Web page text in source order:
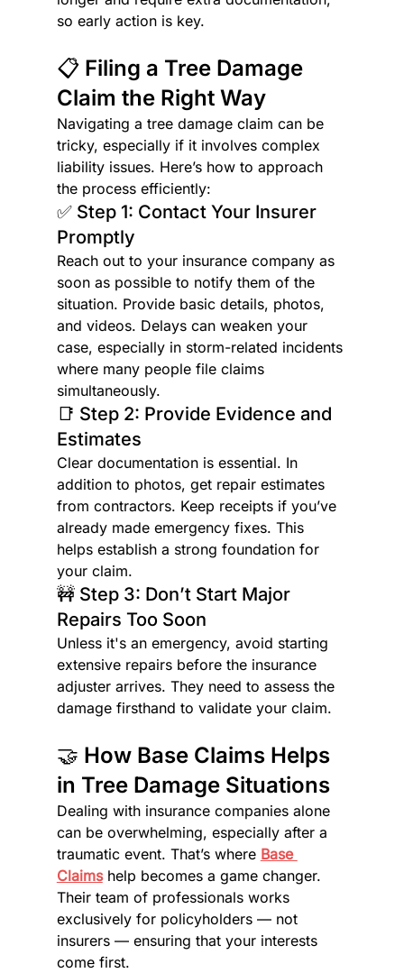
so early action is key.
📋 Filing a Tree Damage
Claim the Right Way
Navigating a tree damage claim can be
tricky, especially if it involves complex
liability issues. Here’s how to approach
the process efficiently:
✅ Step 1: Contact Your Insurer
Promptly
Reach out to your insurance company as
soon as possible to notify them of the
situation. Provide basic details, photos,
and videos. Delays can weaken your
case, especially in storm-related incidents
where many people file claims
simultaneously.
📑 Step 2: Provide Evidence and
Estimates
Clear documentation is essential. In
addition to photos, get repair estimates
from contractors. Keep receipts if you’ve
already made emergency fixes. This
helps establish a strong foundation for
your claim.
🚧 Step 3: Don’t Start Major
Repairs Too Soon
Unless it's an emergency, avoid starting
extensive repairs before the insurance
adjuster arrives. They need to assess the
damage firsthand to validate your claim.
🤝 How Base Claims Helps
in Tree Damage Situations
Dealing with insurance companies alone
can be overwhelming, especially after a
traumatic event. That’s where Base
Claims help becomes a game changer.
Their team of professionals works
exclusively for policyholders — not
insurers — ensuring that your interests
come first.